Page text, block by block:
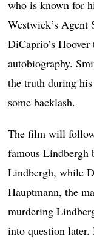
who is known for
Westwick’s Agent
DiCaprio’s
autobiography.
the truth during
some backlash.
The film will
famous Lindbergh
Lindbergh, while
Hauptmann, the
murdering
into question